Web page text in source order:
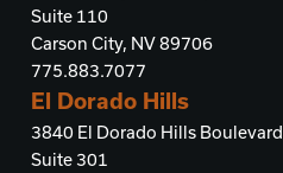
Suite 110
Carson City, NV 89706
775.883.7077
El Dorado Hills
3840 El Dorado Hills Boulevard
Suite 301